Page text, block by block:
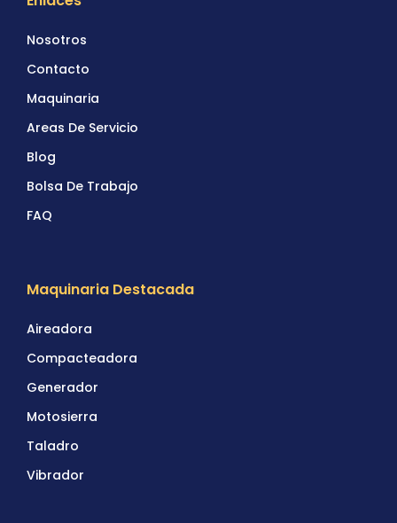
Nosotros
Contacto
Maquinaria
Areas De Servicio
Blog
Bolsa De Trabajo
FAQ
Maquinaria Destacada
Aireadora
Compacteadora
Generador
Motosierra
Taladro
Vibrador